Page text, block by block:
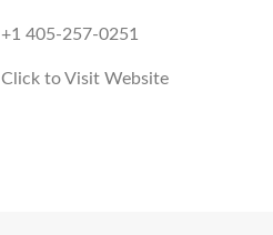
+1 405-257-0251
Click to Visit Website